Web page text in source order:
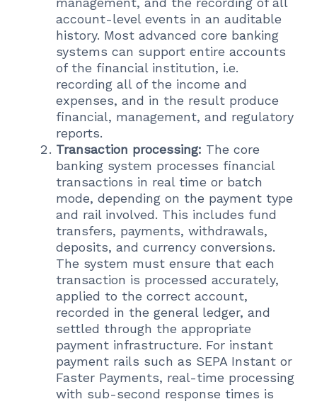
account-level events in an auditable
history. Most advanced core banking
systems can support entire accounts
of the financial institution, i.e.
recording all of the income and
expenses, and in the result produce
financial, management, and regulatory
reports.
Transaction processing: The core
banking system processes financial
transactions in real time or batch
mode, depending on the payment type
and rail involved. This includes fund
transfers, payments, withdrawals,
deposits, and currency conversions.
The system must ensure that each
transaction is processed accurately,
applied to the correct account,
recorded in the general ledger, and
settled through the appropriate
payment infrastructure. For instant
payment rails such as SEPA Instant or
Faster Payments, real-time processing
with sub-second response times is